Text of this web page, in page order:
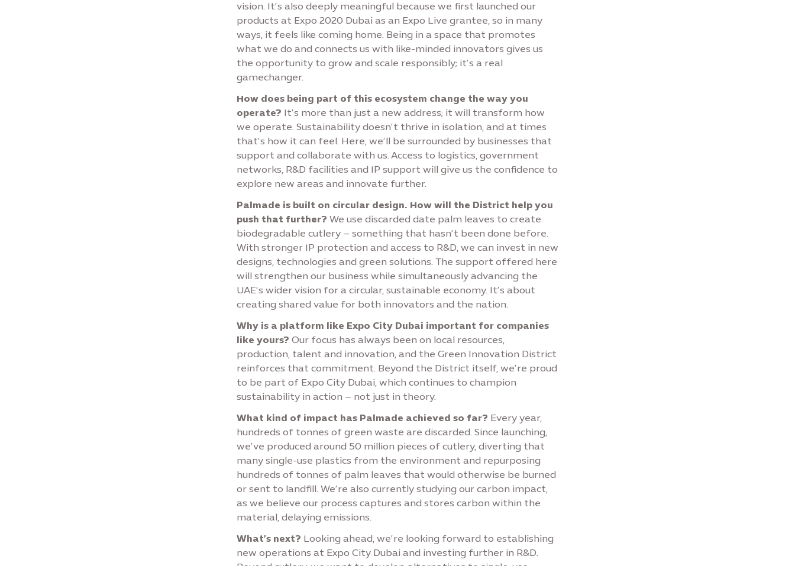
vision. It’s also deeply meaningful because we first launched our
products at Expo 2020 Dubai as an Expo Live grantee, so in many
ways, it feels like coming home. Being in a space that promotes
what we do and connects us with like-minded innovators gives us
the opportunity to grow and scale responsibly; it’s a real
gamechanger.
How does being part of this ecosystem change the way you
operate? It’s more than just a new address; it will transform how
we operate. Sustainability doesn’t thrive in isolation, and at times
that’s how it can feel. Here, we’ll be surrounded by businesses that
support and collaborate with us. Access to logistics, government
networks, R&D facilities and IP support will give us the confidence to
explore new areas and innovate further.
Palmade is built on circular design. How will the District help you
push that further? We use discarded date palm leaves to create
biodegradable cutlery – something that hasn’t been done before.
With stronger IP protection and access to R&D, we can invest in new
designs, technologies and green solutions. The support offered here
will strengthen our business while simultaneously advancing the
UAE’s wider vision for a circular, sustainable economy. It’s about
creating shared value for both innovators and the nation.
Why is a platform like Expo City Dubai important for companies
like yours? Our focus has always been on local resources,
production, talent and innovation, and the Green Innovation District
reinforces that commitment. Beyond the District itself, we’re proud
to be part of Expo City Dubai, which continues to champion
sustainability in action – not just in theory.
What kind of impact has Palmade achieved so far? Every year,
hundreds of tonnes of green waste are discarded. Since launching,
we’ve produced around 50 million pieces of cutlery, diverting that
many single-use plastics from the environment and repurposing
hundreds of tonnes of palm leaves that would otherwise be burned
or sent to landfill. We’re also currently studying our carbon impact,
as we believe our process captures and stores carbon within the
material, delaying emissions.
What’s next? Looking ahead, we’re looking forward to establishing
new operations at Expo City Dubai and investing further in R&D.